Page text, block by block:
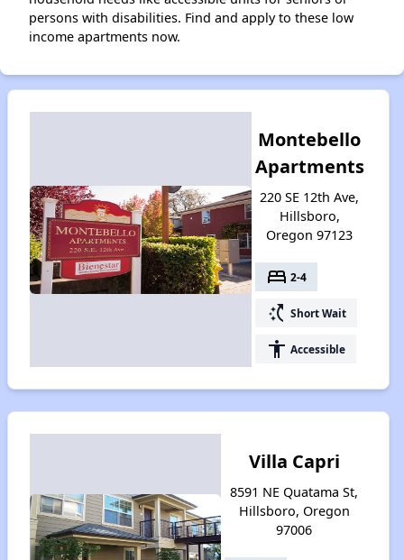
persons with disabilities. Find and apply to these low
income apartments now.
Montebello
Apartments
220 SE 12th Ave,
Hillsboro,
Oregon 97123
bed 2-4
switch_access_shortcut Short Wait
accessibility Accessible
Villa Capri
8591 NE Quatama St,
Hillsboro, Oregon
97006